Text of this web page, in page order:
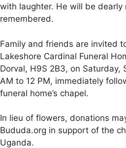
with laughter. He will be dearly
remembered.
Family and friends are invited
Lakeshore Cardinal Funeral
Dorval, H9S 2B3, on Saturday,
AM to 12 PM, immediately
funeral home’s chapel.
In lieu of flowers, donations
Bududa.org in support of the
Uganda.